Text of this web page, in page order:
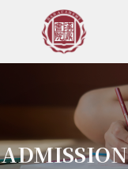
ADMISSION